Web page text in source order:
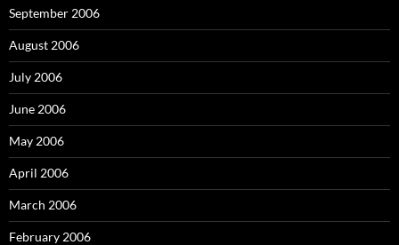
September 2006
August 2006
July 2006
June 2006
May 2006
April 2006
March 2006
February 2006